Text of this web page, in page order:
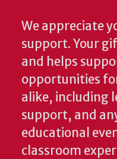
We appreciate
support. Your
and helps
opportunities
alike, including
support, and
educational
classroom